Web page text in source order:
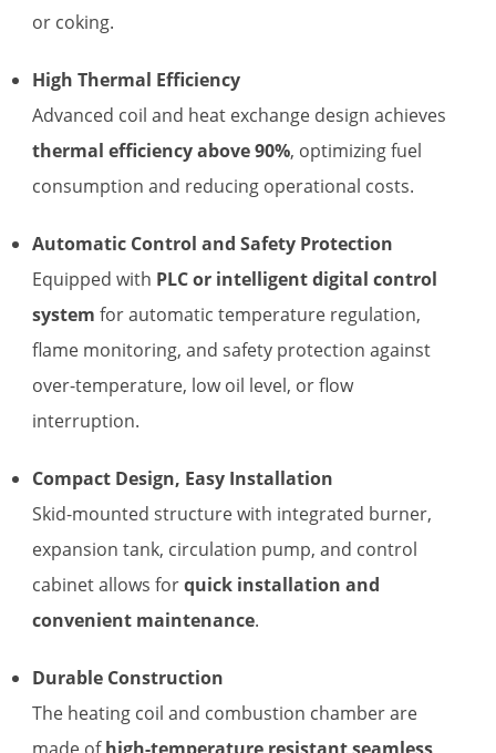
or coking.
High Thermal Efficiency
Advanced coil and heat exchange design achieves
thermal efficiency above 90%, optimizing fuel
consumption and reducing operational costs.
Automatic Control and Safety Protection
Equipped with PLC or intelligent digital control
system for automatic temperature regulation,
flame monitoring, and safety protection against
over-temperature, low oil level, or flow
interruption.
Compact Design, Easy Installation
Skid-mounted structure with integrated burner,
expansion tank, circulation pump, and control
cabinet allows forquick installation and
convenient maintenance.
Durable Construction
The heating coil and combustion chamber are